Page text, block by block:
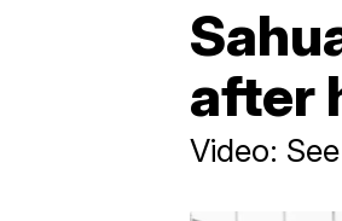
after
Video: